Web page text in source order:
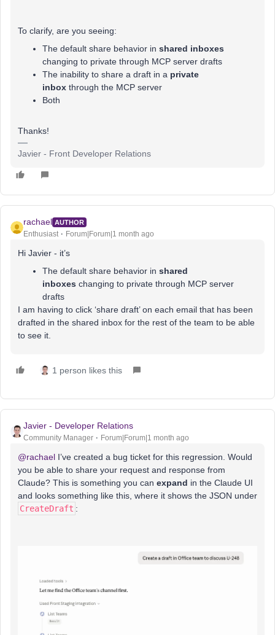
To clarify, are you seeing:
The default share behavior in shared inboxes
changing to private through MCP server drafts
The inability to share a draft in a private
inbox through the MCP server
Both
Thanks!
Javier - Front Developer Relations
rachael AUTHOR
Enthusiast Forum|Forum|1 month ago
Hi Javier - it’s
The default share behavior in shared
inboxes changing to private through MCP server
drafts
I am having to click ‘share draft’ on each email that has been
drafted in the shared inbox for the rest of the team to be able
to see it.
1 person likes this
Javier - Developer Relations
Community Manager Forum|Forum|1 month ago
@rachael I’ve created a bug ticket for this regression. Would
you be able to share your request and response from
Claude? This is something you can expand in the Claude UI
and looks something like this, where it shows the JSON under
CreateDraft :